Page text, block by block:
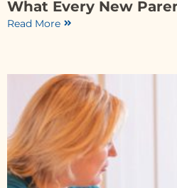
What Every New
Read More